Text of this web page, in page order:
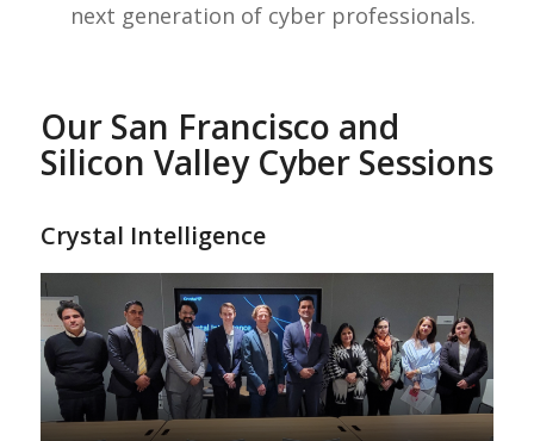
next generation of cyber professionals.
Our San Francisco and
Silicon Valley Cyber Sessions
Crystal Intelligence